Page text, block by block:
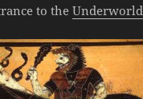
to theUnderworld